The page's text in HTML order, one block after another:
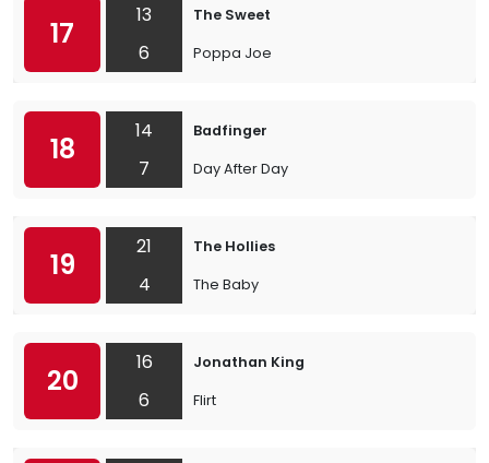
17
13
6
The Sweet
Poppa Joe
18
14
7
Badfinger
Day After Day
19
21
4
The Hollies
The Baby
20
16
6
Jonathan King
Flirt